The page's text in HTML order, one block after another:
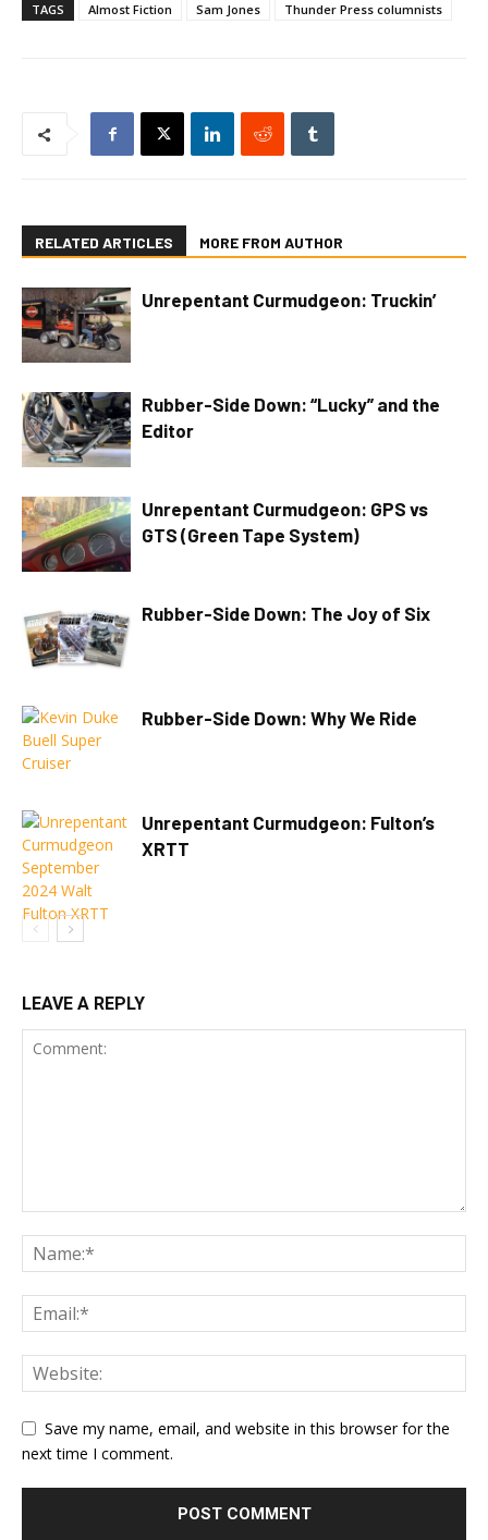
TAGS Almost Fiction Sam Jones Thunder Press columnists
RELATED ARTICLES MORE FROM AUTHOR
Unrepentant Curmudgeon: Truckin’
Rubber-Side Down: “Lucky” and the
Editor
Unrepentant Curmudgeon: GPS vs
GTS (Green Tape System)
Rubber-Side Down: The Joy of Six
Rubber-Side Down: Why We Ride
Unrepentant Curmudgeon: Fulton’s
XRTT
LEAVE A REPLY
Save my name, email, and website in this browser for the
next time I comment.